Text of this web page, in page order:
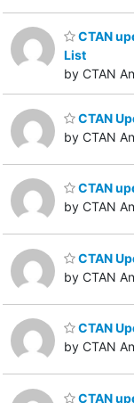
CTAN
List
by CTAN
CTAN
by CTAN
CTAN
by CTAN
CTAN
by CTAN
CTAN
by CTAN
CTAN